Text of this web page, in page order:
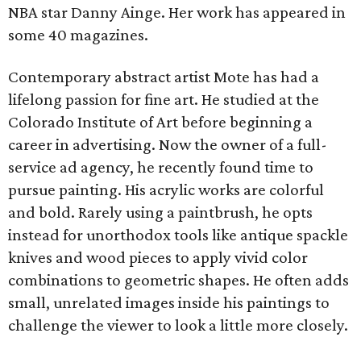
NBA star Danny Ainge. Her work has appeared in
some 40 magazines.
Contemporary abstract artist Mote has had a
lifelong passion for fine art. He studied at the
Colorado Institute of Art before beginning a
career in advertising. Now the owner of a full-
service ad agency, he recently found time to
pursue painting. His acrylic works are colorful
and bold. Rarely using a paintbrush, he opts
instead for unorthodox tools like antique spackle
knives and wood pieces to apply vivid color
combinations to geometric shapes. He often adds
small, unrelated images inside his paintings to
challenge the viewer to look a little more closely.